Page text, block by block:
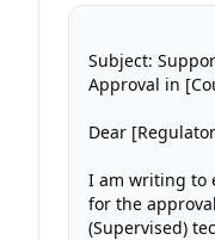
Subject:
Approval in
Dear
I am writing to
for the
(Supervised)